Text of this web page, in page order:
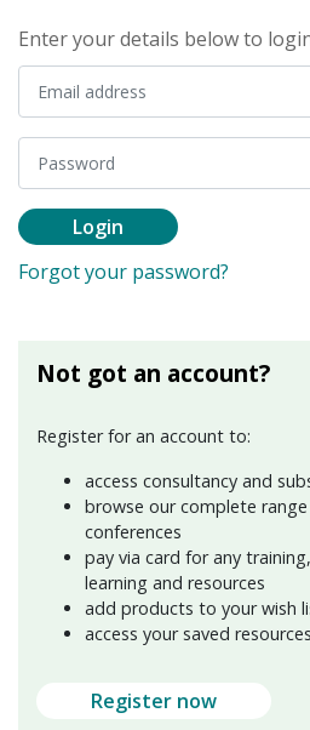
Enter your details below to
Login
Forgot your password?
Not got an account?
Register for an account to:
access consultancy and
browse our complete
conferences
pay via card for any
learning and resources
add products to your wish
access your saved
Register now